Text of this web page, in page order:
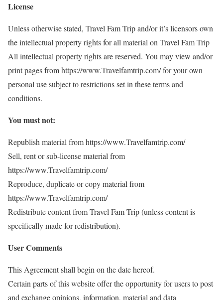
License
Unless otherwise stated, Travel Fam Trip and/or it’s licensors own
the intellectual property rights for all material on Travel Fam Trip
All intellectual property rights are reserved. You may view and/or
print pages from https://www.Travelfamtrip.com/ for your own
personal use subject to restrictions set in these terms and
conditions.
You must not:
Republish material from https://www.Travelfamtrip.com/
Sell, rent or sub-license material from
https://www.Travelfamtrip.com/
Reproduce, duplicate or copy material from
https://www.Travelfamtrip.com/
Redistribute content from Travel Fam Trip (unless content is
specifically made for redistribution).
User Comments
This Agreement shall begin on the date hereof.
Certain parts of this website offer the opportunity for users to post
and exchange opinions, information, material and data